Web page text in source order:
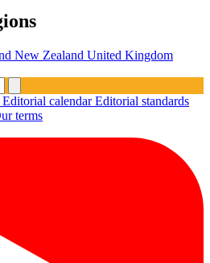
New Zealand United Kingdom
Editorial calendarEditorial standards
terms